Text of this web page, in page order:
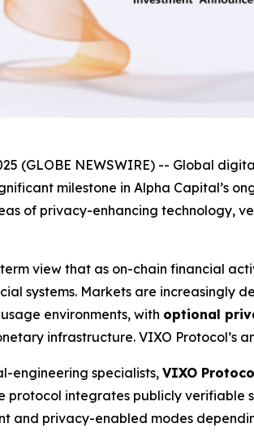
(GLOBE NEWSWIRE) -- Global
milestone in Alpha Capital’s
of privacy-enhancing technology,
view that as on-chain financial
systems. Markets are increasingly
environments, with optional
infrastructure. VIXO Protocol’s
engineering specialists, VIXO
protocol integrates publicly
and privacy-enabled modes